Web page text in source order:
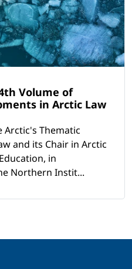
Volume of
in Arctic Law
Arctic's Thematic
and its Chair in Arctic
in
Northern Instit...